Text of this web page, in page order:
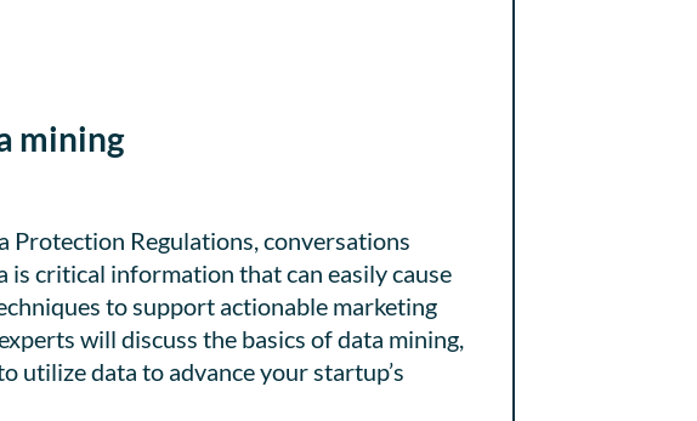
mining
Protection Regulations, conversations
is critical information that can easily cause
to support actionable marketing
will discuss the basics of data mining,
utilize data to advance your startup’s